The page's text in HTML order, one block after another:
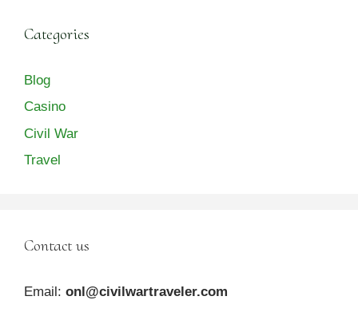
Categories
Blog
Casino
Civil War
Travel
Contact us
Email: onl@civilwartraveler.com